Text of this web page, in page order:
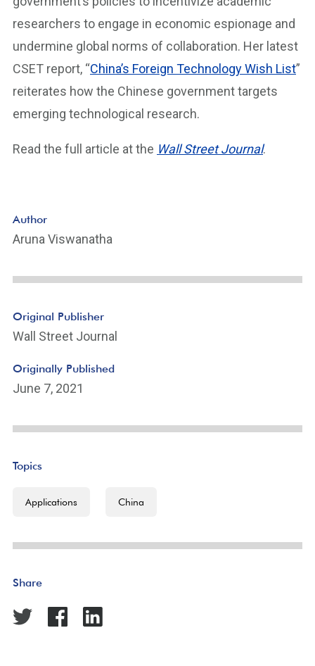
researchers to engage in economic espionage and
undermine global norms of collaboration. Her latest
CSET report, “China’s Foreign Technology Wish List”
reiterates how the Chinese government targets
emerging technological research.
Read the full article at the Wall Street Journal.
Author
Aruna Viswanatha
Original Publisher
Wall Street Journal
Originally Published
June 7, 2021
Topics
Applications China
Share